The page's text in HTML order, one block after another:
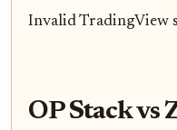
Invalid TradingView
OP Stack vs